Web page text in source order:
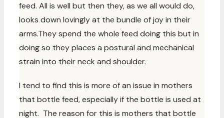
feed. All is well but then they, as we all would do,
looks down lovingly at the bundle of joy in their
arms.They spend the whole feed doing this but in
doing so they places a postural and mechanical
strain into their neck and shoulder.
I tend to find this is more of an issue in mothers
that bottle feed, especially if the bottle is used at
night. The reason for this is mothers that bottle